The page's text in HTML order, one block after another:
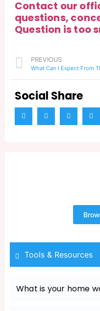
Contact our
questions,
Question is too
PREVIOUS
Social Share
Tools & Resources
What is your home